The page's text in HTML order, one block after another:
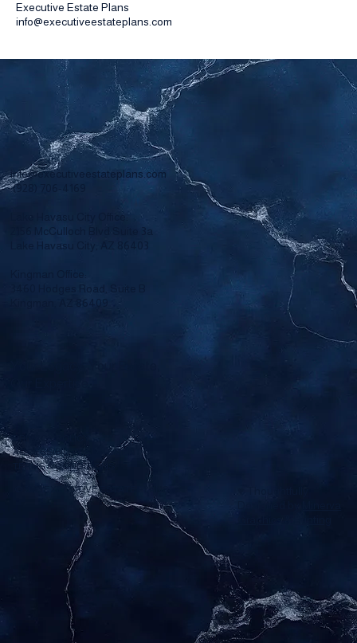
Executive Estate Plans
info@executiveestateplans.com
info@executiveestateplans.com
(928) 706-4169
Lake Havasu City Office:
2156 McCulloch Blvd Suite 3a
Lake Havasu City, AZ 86403
3460 Hodges Road, Suite B
Kingman, AZ 86409
PRIVACY POLICY
ACCESSIBILITY STATEMENT
TERMS & CONDITIONS
© 2025 EXECUTIVE ESTATE PLANS.